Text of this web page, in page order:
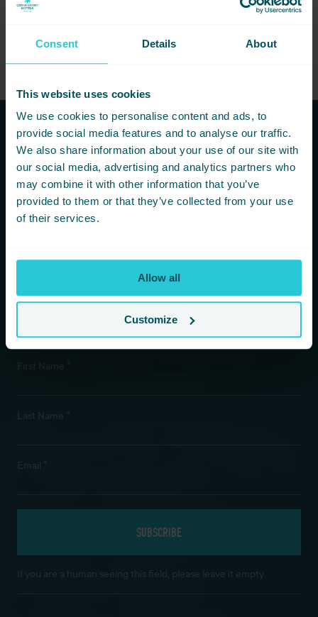
Consent Details About
This website uses cookies
We use cookies to personalise content and ads, to
provide social media features and to analyse our traffic.
We also share information about your use of our site with
our social media, advertising and analytics partners who
may combine it with other information that you’ve
provided to them or that they’ve collected from your use
of their services.
Allow all
Customize
Subscribe to our newsletters to
hear first about new offers and
more!
bombard your inbox and you can unsubscribe at any
Newsletter Subscription
First Name
Last Name *
Email *
If you are a human seeing this field, please leave it empty.